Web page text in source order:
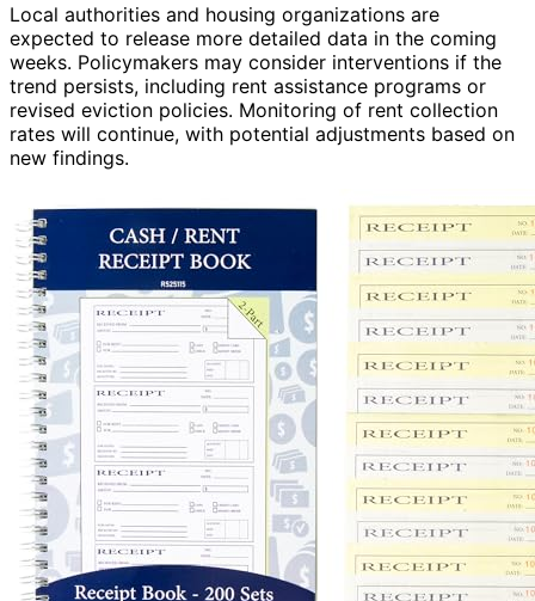
Local authorities and housing organizations are
expected to release more detailed data in the coming
weeks. Policymakers may consider interventions if the
trend persists, including rent assistance programs or
revised eviction policies. Monitoring of rent collection
rates will continue, with potential adjustments based on
new findings.